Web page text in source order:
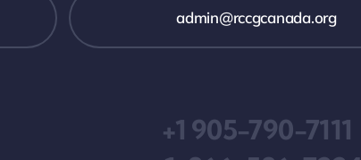
admin@rccgcanada.org
+1 905-790-7111